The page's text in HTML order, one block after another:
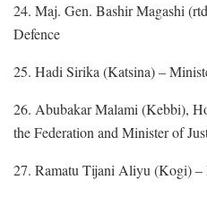
24. Maj. Gen. Bashir Magashi
Defence
25. Hadi Sirika (Katsina) –
26. Abubakar Malami (Kebbi),
the Federation and Minister of
27. Ramatu Tijani Aliyu (Kogi) –